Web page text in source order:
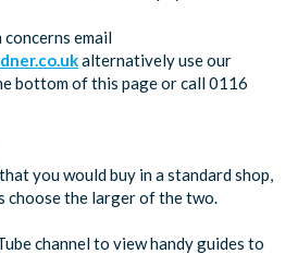
email
alternatively use our
bottom of this page or call 0116
you would buy in a standard shop,
choose the larger of the two.
channel to view handy guides to